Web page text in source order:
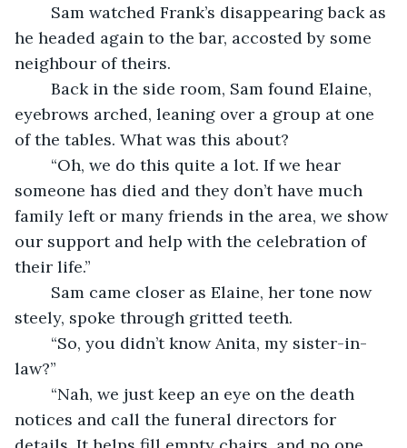
he headed again to the bar, accosted by some
neighbour of theirs.
eyebrows arched, leaning over a group at one
of the tables. What was this about?
someone has died and they don’t have much
family left or many friends in the area, we show
our support and help with the celebration of
their life.”
steely, spoke through gritted teeth.
law?”
notices and call the funeral directors for